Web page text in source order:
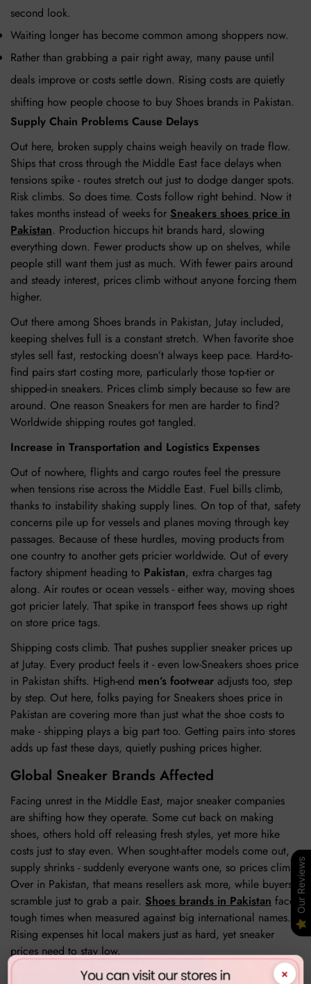
second look.
Waiting longer has become common among shoppers now.
Rather than grabbing a pair right away, many pause until
deals improve or costs settle down. Rising costs are quietly
shifting how people choose to buy Shoes brands in Pakistan.
Supply Chain Problems Cause Delays
Out here, broken supply chains weigh heavily on trade flow.
Ships that cross through the Middle East face delays when
tensions spike - routes stretch out just to dodge danger spots.
Risk climbs. So does time. Costs follow right behind. Now it
takes months instead of weeks for Sneakers shoes price in
Pakistan. Production hiccups hit brands hard, slowing
everything down. Fewer products show up on shelves, while
people still want them just as much. With fewer pairs around
and steady interest, prices climb without anyone forcing them
higher.
Out there among Shoes brands in Pakistan, Jutay included,
keeping shelves full is a constant stretch. When favorite shoe
styles sell fast, restocking doesn’t always keep pace. Hard-to-
find pairs start costing more, particularly those top-tier or
shipped-in sneakers. Prices climb simply because so few are
around. One reason Sneakers for men are harder to find?
Worldwide shipping routes got tangled.
Increase in Transportation and Logistics Expenses
Out of nowhere, flights and cargo routes feel the pressure
when tensions rise across the Middle East. Fuel bills climb,
thanks to instability shaking supply lines. On top of that, safety
concerns pile up for vessels and planes moving through key
passages. Because of these hurdles, moving products from
one country to another gets pricier worldwide. Out of every
factory shipment heading to Pakistan, extra charges tag
along. Air routes or ocean vessels - either way, moving shoes
got pricier lately. That spike in transport fees shows up right
on store price tags.
Shipping costs climb. That pushes supplier sneaker prices up
at Jutay. Every product feels it - even low-Sneakers shoes price
in Pakistan shifts. High-end men’s footwear adjusts too, step
by step. Out here, folks paying for Sneakers shoes price in
Pakistan are covering more than just what the shoe costs to
make - shipping plays a big part too. Getting pairs into stores
adds up fast these days, quietly pushing prices higher.
Global Sneaker Brands Affected
Facing unrest in the Middle East, major sneaker companies
are shifting how they operate. Some cut back on making
shoes, others hold off releasing fresh styles, yet more hike
costs just to stay even. When sought-after models come out,
supply shrinks - suddenly everyone wants one, so prices climb.
Over in Pakistan, that means resellers ask more, while buyers
scramble just to grab a pair. Shoes brands in Pakistan face
tough times when measured against big international names.
Rising expenses hit local makers just as hard, yet sneaker
prices need to stay low.
Impact on Pakistani consumers
×
Our Reviews